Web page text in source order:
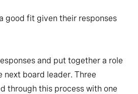
good fit given their responses
and put together a role
board leader. Three
through this process with one